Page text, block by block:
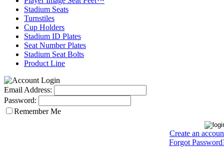
Stadium Seats
Turnstiles
Cup Holders
Stadium ID Plates
Seat Number Plates
Stadium Seat Bolts
Product Line
Email Address:
Password:
Remember Me
Create an
Forgot